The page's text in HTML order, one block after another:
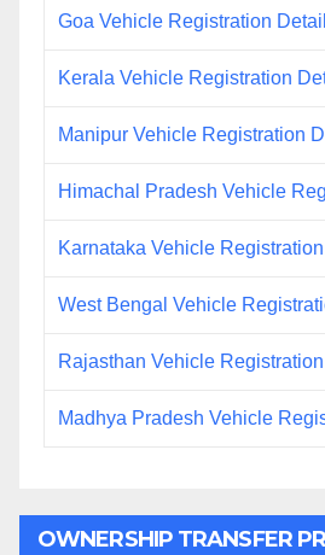
Goa Vehicle Registration
Kerala Vehicle Registration
Manipur Vehicle Registration
Himachal Pradesh Vehicle
Karnataka Vehicle
West Bengal Vehicle
Rajasthan Vehicle
Madhya Pradesh Vehicle
OWNERSHIP TRANSFER